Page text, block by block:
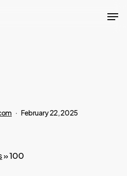
February 22, 2025
»100